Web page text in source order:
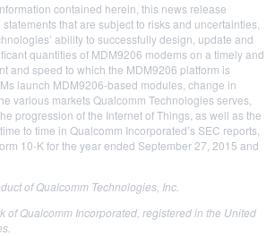
contained herein, this news release
that are subject to risks and uncertainties,
ability to successfully design, update and
quantities of MDM9206 modems on a timely and
and speed to which the MDM9206 platform is
launch MDM9206-based modules, change in
various markets Qualcomm Technologies serves,
progression of the Internet of Things, as well as the
to time in Qualcomm Incorporated’s SEC reports,
10-K for the year ended September 27, 2015 and
of Qualcomm Technologies, Inc.
of Qualcomm Incorporated, registered in the United